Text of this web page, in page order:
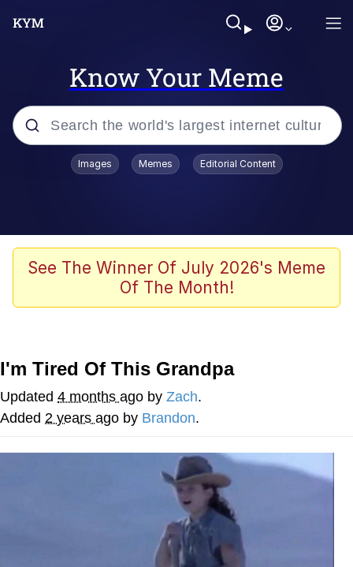
Know Your Meme
Popular searches
Evelyn Smith Smiling /
Evelynsmithhhhh Stare
The Ghost of The Goon / Goonmobile
Twitter / X
Evelyn Smith Smiling /
My Father-In-Law Is A Builder / We
Can't, We Don't Know How To Do It
Jacob Batalon CEO of Sex
Images Memes Editorial Content
See The Winner Of July 2026's Meme
Of The Month!
I'm Tired Of This Grandpa
Updated 4 months ago by Zach.
Added 2 years ago by Brandon.